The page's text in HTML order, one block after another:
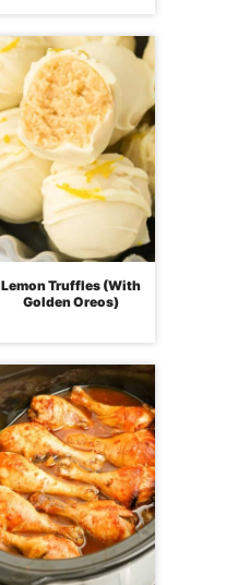
Lemon Truffles (With
Golden Oreos)